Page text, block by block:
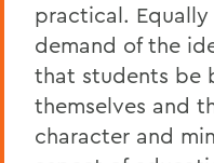
practical.
demand of the
that students be
themselves and
character and